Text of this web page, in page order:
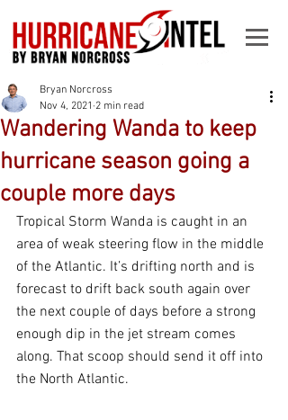
Wandering Wanda to keep
hurricane season going a
couple more days
Bryan Norcross
Nov 4, 2021 2 min read
Tropical Storm Wanda is caught in an
area of weak steering flow in the middle
of the Atlantic. It’s drifting north and is
forecast to drift back south again over
the next couple of days before a strong
enough dip in the jet stream comes
along. That scoop should send it off into
the North Atlantic.